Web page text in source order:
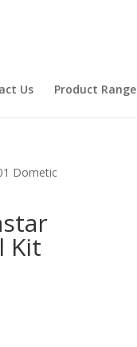
Us Product Range
Dometic
Kit